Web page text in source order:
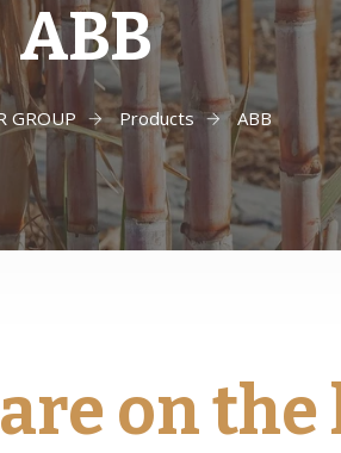
ABB
GROUP Products ABB
on